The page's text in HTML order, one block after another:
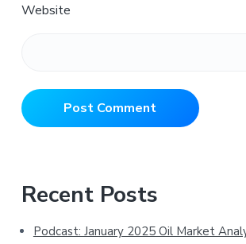
Website
Primary
Sidebar
Recent Posts
Podcast: January 2025 Oil Market